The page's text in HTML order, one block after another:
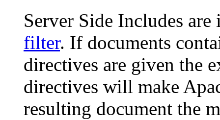
Server Side Includes
filter. If documents
directives are given the
directives will make
resulting document the